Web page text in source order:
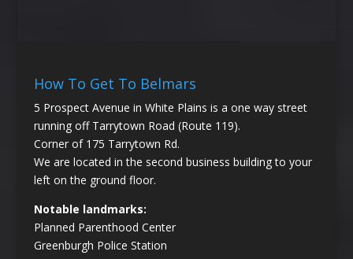
How To Get To Belmars
5 Prospect Avenue in White Plains is a one way street
running off Tarrytown Road (Route 119).
Corner of 175 Tarrytown Rd.
We are located in the second business building to your
left on the ground floor.
Notable landmarks:
Planned Parenthood Center
Greenburgh Police Station